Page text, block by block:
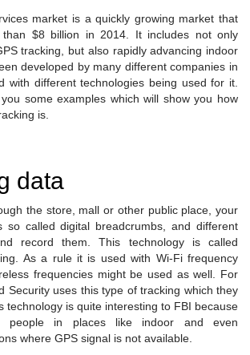
market is a quickly growing market that
$8 billion in 2014. It includes not only
tracking, but also rapidly advancing indoor
developed by many different companies in
with different technologies being used for it.
some examples which will show you how
is.
data
the store, mall or other public place, your
so called digital breadcrumbs, and different
record them. This technology is called
As a rule it is used with Wi-Fi frequency
frequencies might be used as well. For
Security uses this type of tracking which they
technology is quite interesting to FBI because
people in places like indoor and even
where GPS signal is not available.